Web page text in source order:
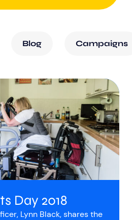
Blog Campaigns
Day 2018
Lynn Black, shares the